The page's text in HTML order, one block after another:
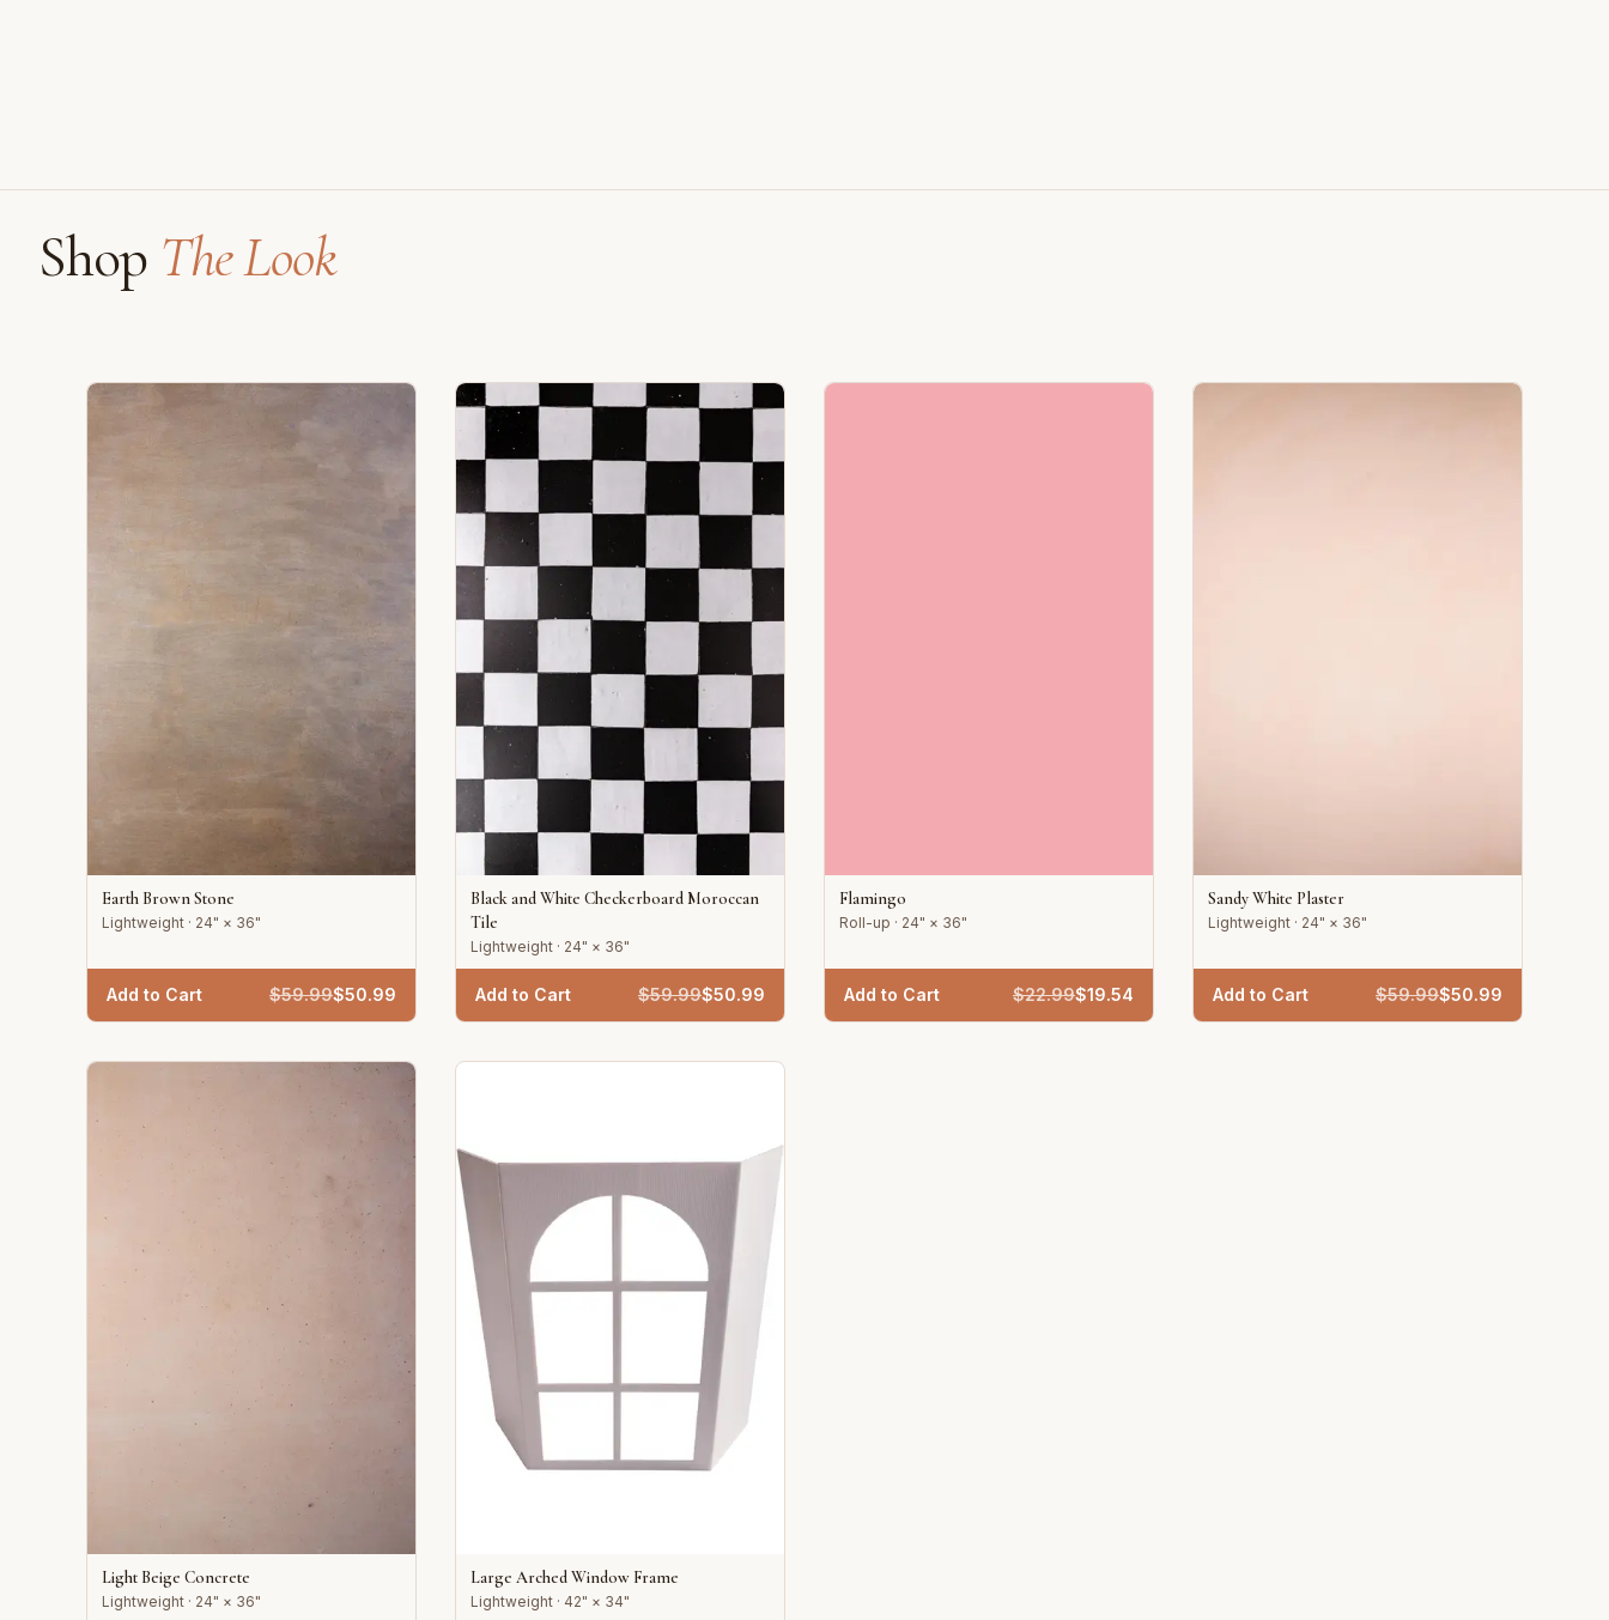
Shop The Look
Earth Brown Stone
Lightweight · 24" × 36"
Add to Cart $59.99$50.99
Black and White Checkerboard Moroccan
Tile
Lightweight · 24" × 36"
Add to Cart $59.99$50.99
Flamingo
Roll-up · 24" × 36"
Add to Cart $22.99$19.54
Sandy White Plaster
Lightweight · 24" × 36"
Add to Cart $59.99$50.99
Light Beige Concrete
Lightweight · 24" × 36"
Large Arched Window Frame
Lightweight · 42" × 34"